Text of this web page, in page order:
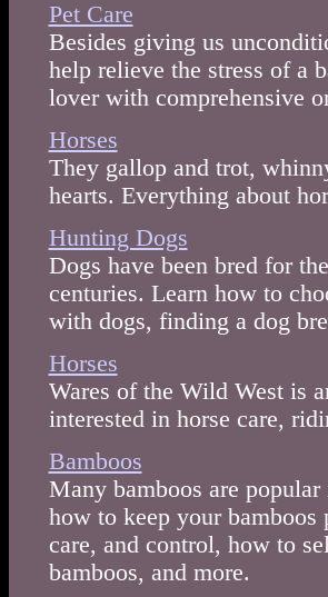
Pet Care
Besides giving us
help relieve the stress of a
lover with comprehensive
Horses
They gallop and trot,
hearts. Everything about
Hunting Dogs
Dogs have been bred for
centuries. Learn how to
with dogs, finding a dog
Horses
Wares of the Wild West is
interested in horse care,
Bamboos
Many bamboos are
how to keep your bamboos
care, and control, how to
bamboos, and more.